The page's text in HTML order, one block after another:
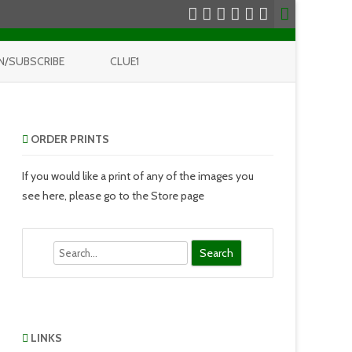
SUBSCRIBE CLUE1
ORDER PRINTS
If you would like a print of any of the images you
see here, please go to the Store page
LINKS